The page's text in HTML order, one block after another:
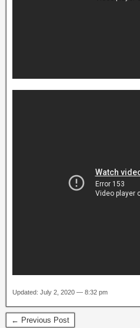
Updated: July 2, 2020 — 8:32 pm
← Previous Post